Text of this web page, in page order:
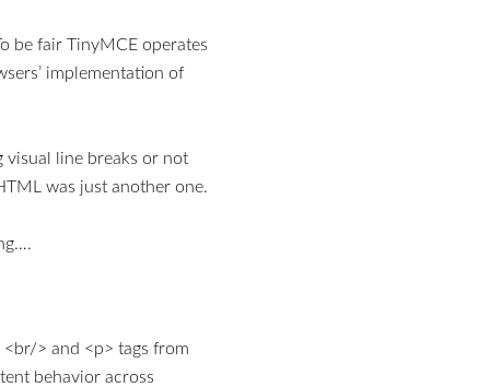
be fair TinyMCE operates
implementation of
visual line breaks or not
was just another one.
> and <p> tags from
behavior across